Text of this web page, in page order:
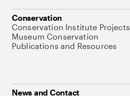
Conservation
Conservation Institute Projects
Museum Conservation
Publications and Resources
News and Contact